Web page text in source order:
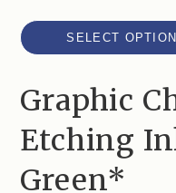
SELECT
Graphic
Etching
Green*